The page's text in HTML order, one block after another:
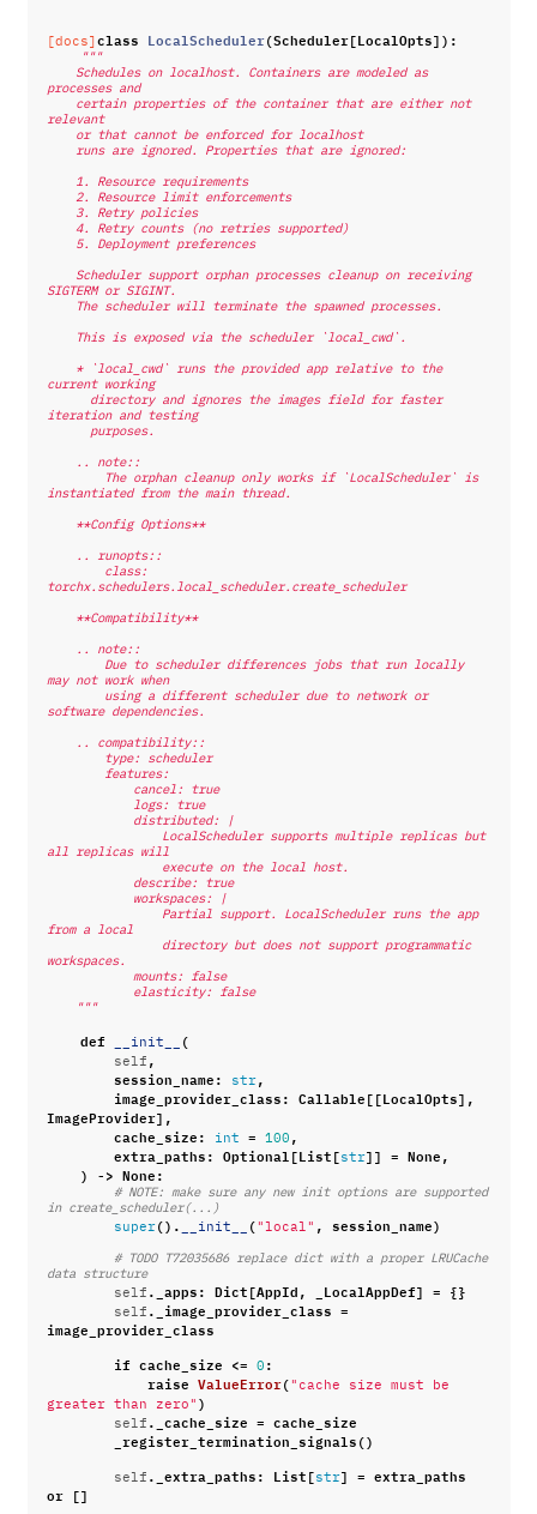
[docs] class LocalScheduler(Scheduler[LocalOpts]):
"""
processes and
relevant
    or that cannot be enforced for localhost
    runs are ignored. Properties that are ignored:
    1. Resource requirements
    2. Resource limit enforcements
    3. Retry policies
    4. Retry counts (no retries supported)
    5. Deployment preferences
SIGTERM or SIGINT.
    The scheduler will terminate the spawned processes.
    This is exposed via the scheduler `local_cwd`.
current working
iteration and testing
      purposes.
    .. note::
instantiated from the main thread.
    **Config Options**
    .. runopts::
torchx.schedulers.local_scheduler.create_scheduler
    **Compatibility**
    .. note::
may not work when
software dependencies.
    .. compatibility::
        type: scheduler
        features:
            cancel: true
            logs: true
            distributed: |
all replicas will
                execute on the local host.
            describe: true
            workspaces: |
from a local
workspaces.
            mounts: false
            elasticity: false
    """
def __init__ (
self ,
session_name: str ,
image_provider_class: Callable[[LocalOpts],
ImageProvider],
cache_size: int = 100 ,
extra_paths: Optional [List[ str]] = None,
) -> None:
# NOTE: make sure any new init options are supported
in create_scheduler(...)
super () . __init__ ( "local" , session_name)
# TODO T72035686 replace dict with a proper LRUCache
data structure
self . _apps: Dict[AppId, _LocalAppDef] = {}
self . _image_provider_class =
image_provider_class
if cache_size <= 0 :
raise ValueError( "cache size must be
greater than zero" )
self . _cache_size = cache_size
_register_termination_signals()
self . _extra_paths: List[ str] = extra_paths
or []